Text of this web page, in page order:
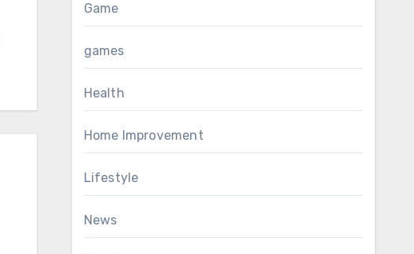
Game
games
Health
Home Improvement
Lifestyle
News